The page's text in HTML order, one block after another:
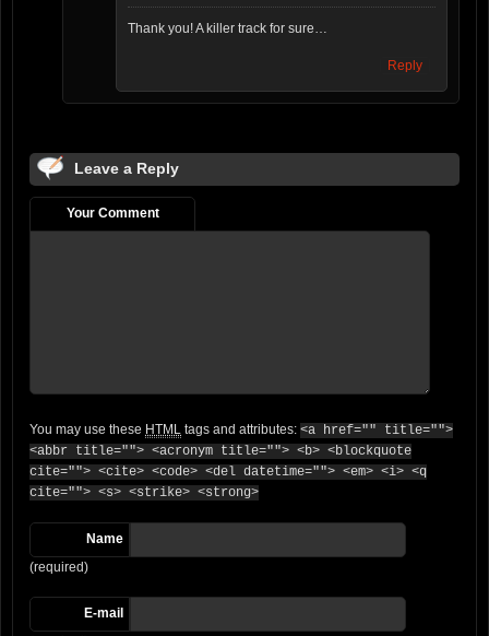
Thank you! A killer track for sure…
Reply
Leave a Reply
Your Comment
You may use these HTML tags and attributes: <a href="" title="">
<abbr title=""> <acronym title=""> <b> <blockquote
cite=""> <cite> <code> <del datetime=""> <em> <i> <q
cite=""> <s> <strike> <strong>
Name
(required)
E-mail